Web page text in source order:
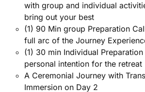
with group and individual
bring out your best
(1) 90 Min group Preparation
full arc of the Journey
(1) 30 min Individual
personal intention for the retreat
A Ceremonial Journey with
Immersion on Day 2